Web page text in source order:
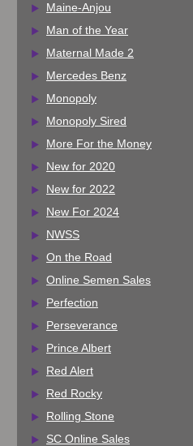
Maine-Anjou
Man of the Year
Maternal Made 2
Mercedes Benz
Monopoly
Monopoly Sired
More For the Money
New for 2020
New for 2022
New For 2024
NWSS
On the Road
Online Semen Sales
Perfection
Perseverance
Prince Albert
Red Alert
Red Rocky
Rolling Stone
SC Online Sales